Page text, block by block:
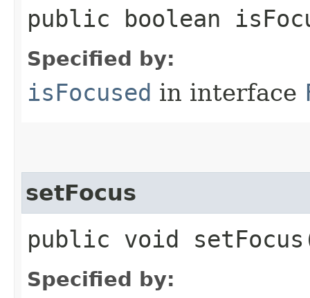
public boolean
Specified by:
isFocused in interface
setFocus
public void
Specified by: